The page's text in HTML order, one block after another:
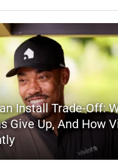
Install Trade-Off:
Give Up, And How